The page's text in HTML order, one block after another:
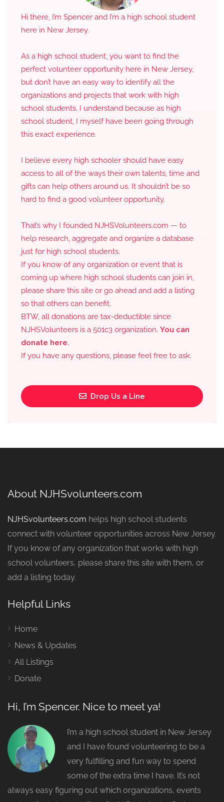
Hi there, I’m Spencer and I’m a high school student
here in New Jersey.
As a high school student, you want to find the
perfect volunteer opportunity here in New Jersey,
but don’t have an easy way to identify all the
organizations and projects that work with high
school students. I understand because as high
school student, I myself have been going through
this exact experience.
I believe every high schooler should have easy
access to all of the ways their own talents, time and
gifts can help others around us. It shouldn’t be so
hard to find a good volunteer opportunity.
That’s why I founded NJHSVolunteers.com — to
help research, aggregate and organize a database
just for high school students.
If you know of any organization or event that is
coming up where high school students can join in,
please share this site or go ahead and add a listing
so that others can benefit.
BTW, all donations are tax-deductible since
NJHSVolunteers is a 501c3 organization. You can
donate here.
If you have any questions, please feel free to ask.
Drop Us a Line
About NJHSvolunteers.com
NJHSvolunteers.com helps high school students
connect with volunteer opportunities across New Jersey.
If you know of any organization that works with high
school volunteers, please share this site with them, or
add a listing today.
Helpful Links
Home
News & Updates
All Listings
Donate
Hi, I’m Spencer. Nice to meet ya!
I’m a high school student in New Jersey
and I have found volunteering to be a
very fulfilling and fun way to spend
some of the extra time I have. It’s not
always easy figuring out which organizations, events